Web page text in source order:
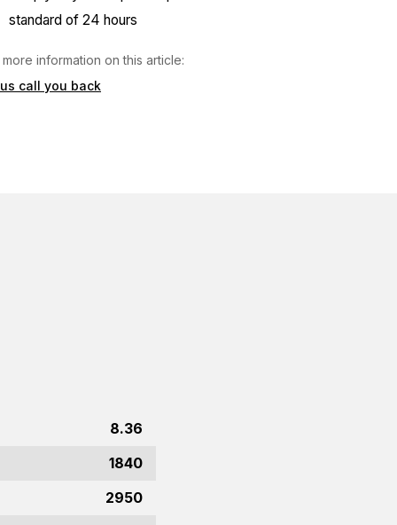
standard of 24 hours
more information on this article:
call you back
8.36
1840
2950